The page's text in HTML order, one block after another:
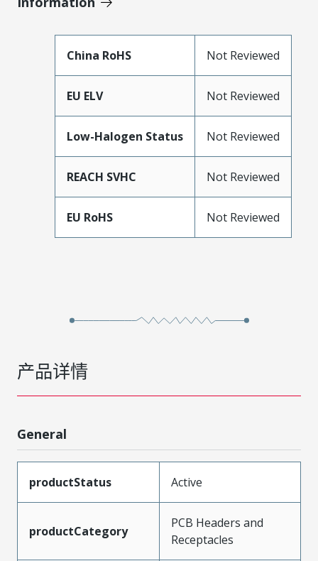
China RoHS Not Reviewed
EU ELV Not Reviewed
Low-Halogen Status Not Reviewed
REACH SVHC Not Reviewed
EU RoHS Not Reviewed
产品详情
General
productStatus Active
productCategory
PCB Headers and
Receptacles